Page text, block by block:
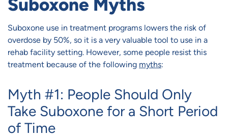
Suboxone Myths
Suboxone use in treatment programs lowers the risk of
overdose by 50%, so it is a very valuable tool to use in a
rehab facility setting. However, some people resist this
treatment because of the following myths:
Myth #1: People Should Only
Take Suboxone for a Short Period
of Time